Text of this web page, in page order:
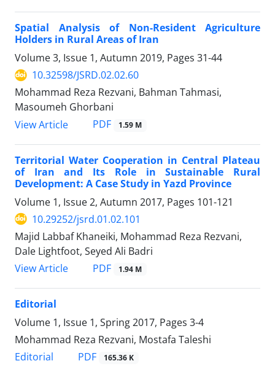
Spatial Analysis of Non-Resident Agriculture
Holders in Rural Areas of Iran
Volume 3, Issue 1, Autumn 2019, Pages 31-44
10.32598/JSRD.02.02.60
Mohammad Reza Rezvani, Bahman Tahmasi,
Masoumeh Ghorbani
View Article
PDF 1.59 M
Territorial Water Cooperation in Central Plateau
of Iran and Its Role in Sustainable Rural
Development: A Case Study in Yazd Province
Volume 1, Issue 2, Autumn 2017, Pages 101-121
10.29252/jsrd.01.02.101
Majid Labbaf Khaneiki, Mohammad Reza Rezvani,
Dale Lightfoot, Seyed Ali Badri
View Article
PDF 1.94 M
Editorial
Volume 1, Issue 1, Spring 2017, Pages 3-4
Mohammad Reza Rezvani, Mostafa Taleshi
Editorial
PDF 165.36 K